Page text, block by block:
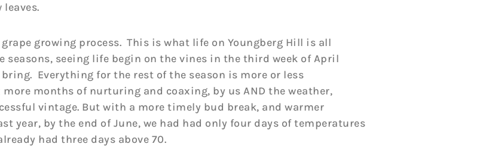
growing process. This is what life on Youngberg Hill is all
seeing life begin on the vines in the third week of April
Everything for the rest of the season is more or less
months of nurturing and coaxing, by us AND the weather,
vintage. But with a more timely bud break, and warmer
year, by the end of June, we had had only four days of temperatures
had three days above 70.